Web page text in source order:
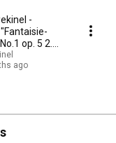
-
op. 5 2.
ago